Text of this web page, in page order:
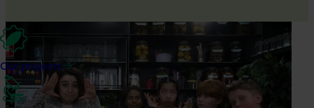
Our projects